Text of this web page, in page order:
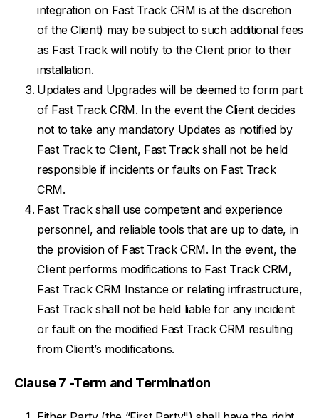
integration on Fast Track CRM is at the discretion
of the Client) may be subject to such additional fees
as Fast Track will notify to the Client prior to their
installation.
Updates and Upgrades will be deemed to form part
of Fast Track CRM. In the event the Client decides
not to take any mandatory Updates as notified by
Fast Track to Client, Fast Track shall not be held
responsible if incidents or faults on Fast Track
CRM.
Fast Track shall use competent and experience
personnel, and reliable tools that are up to date, in
the provision of Fast Track CRM. In the event, the
Client performs modifications to Fast Track CRM,
Fast Track CRM Instance or relating infrastructure,
Fast Track shall not be held liable for any incident
or fault on the modified Fast Track CRM resulting
from Client’s modifications.
Clause 7 -Term and Termination